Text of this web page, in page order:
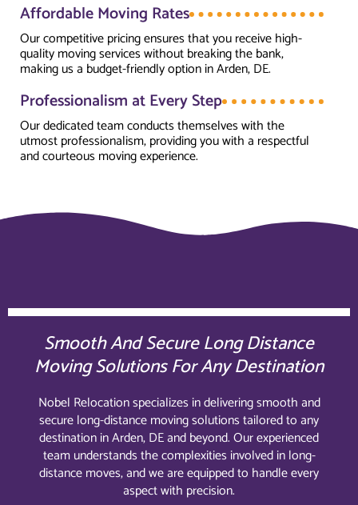
Affordable Moving Rates
Our competitive pricing ensures that you receive high-
quality moving services without breaking the bank,
making us a budget-friendly option in Arden, DE.
Professionalism at Every Step
Our dedicated team conducts themselves with the
utmost professionalism, providing you with a respectful
and courteous moving experience.
Smooth And Secure Long Distance
Moving Solutions For Any Destination
Nobel Relocation specializes in delivering smooth and
secure long-distance moving solutions tailored to any
destination in Arden, DE and beyond. Our experienced
team understands the complexities involved in long-
distance moves, and we are equipped to handle every
aspect with precision.